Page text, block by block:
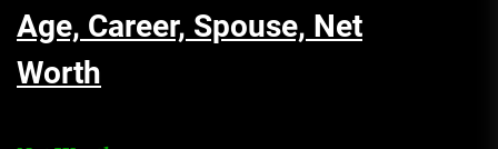
Age, Career, Spouse, Net
Worth